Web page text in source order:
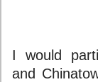
I would
and